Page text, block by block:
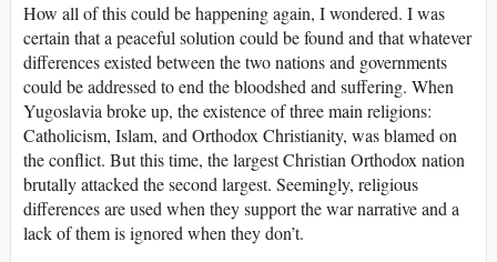
How all of this could be happening again, I wondered. I was
certain that a peaceful solution could be found and that whatever
differences existed between the two nations and governments
could be addressed to end the bloodshed and suffering. When
Yugoslavia broke up, the existence of three main religions:
Catholicism, Islam, and Orthodox Christianity, was blamed on
the conflict. But this time, the largest Christian Orthodox nation
brutally attacked the second largest. Seemingly, religious
differences are used when they support the war narrative and a
lack of them is ignored when they don’t.